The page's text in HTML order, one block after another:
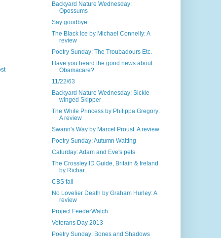
Backyard Nature Wednesday:
Opossums
Say goodbye
The Black Ice by Michael Connelly: A
review
Poetry Sunday: The Troubadours Etc.
Have you heard the good news about
Obamacare?
11/22/63
Backyard Nature Wednesday: Sickle-
winged Skipper
The White Princess by Philippa Gregory:
A review
Swann's Way by Marcel Proust: A review
Poetry Sunday: Autumn Waiting
Caturday: Adam and Eve's pets
The Crossley ID Guide, Britain & Ireland
by Richar...
CBS fail
No Lovelier Death by Graham Hurley: A
review
Project FeederWatch
Veterans Day 2013
Poetry Sunday: Bones and Shadows